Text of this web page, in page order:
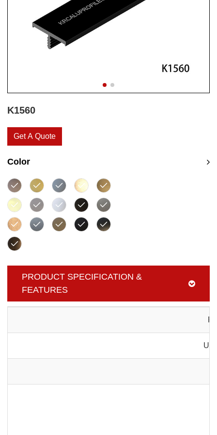
K1560
Get A Quote
Color
PRODUCT SPECIFICATION &
FEATURES